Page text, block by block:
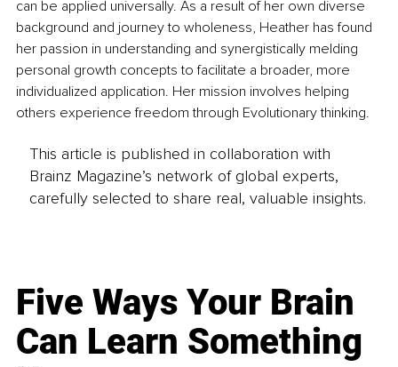
can be applied universally. As a result of her own diverse
background and journey to wholeness, Heather has found
her passion in understanding and synergistically melding
personal growth concepts to facilitate a broader, more
individualized application. Her mission involves helping
others experience freedom through Evolutionary thinking.
This article is published in collaboration with
Brainz Magazine’s network of global experts,
carefully selected to share real, valuable insights.
Five Ways Your Brain
Can Learn Something